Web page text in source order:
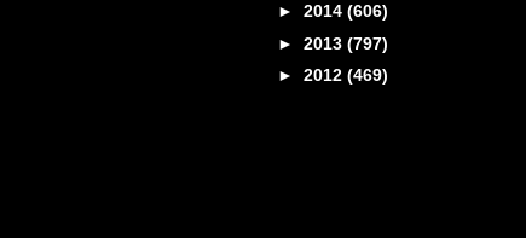
► 2014 (606)
► 2013 (797)
► 2012 (469)